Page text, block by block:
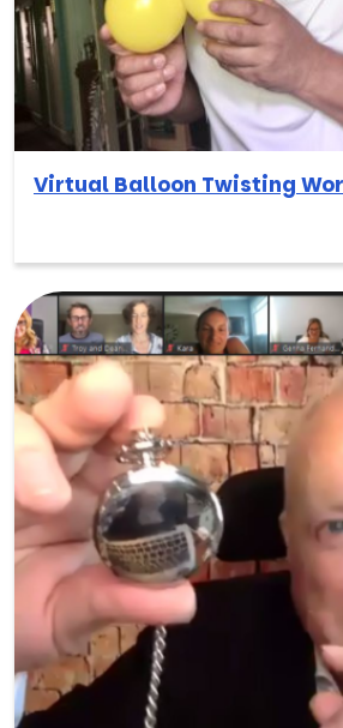
Virtual Balloon Twisting